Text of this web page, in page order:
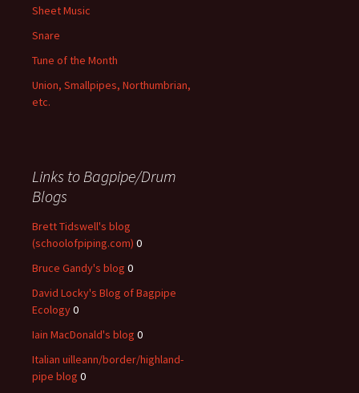
Sheet Music
Snare
Tune of the Month
Union, Smallpipes, Northumbrian,
etc.
Links to Bagpipe/Drum
Blogs
Brett Tidswell's blog
(schoolofpiping.com) 0
Bruce Gandy's blog 0
David Locky's Blog of Bagpipe
Ecology0
Iain MacDonald's blog 0
Italian uilleann/border/highland-
pipe blog 0